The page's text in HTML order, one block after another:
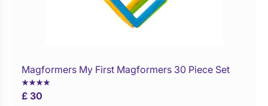
WaitList
Magformers My First Magformers 30 Piece Set
£ 30